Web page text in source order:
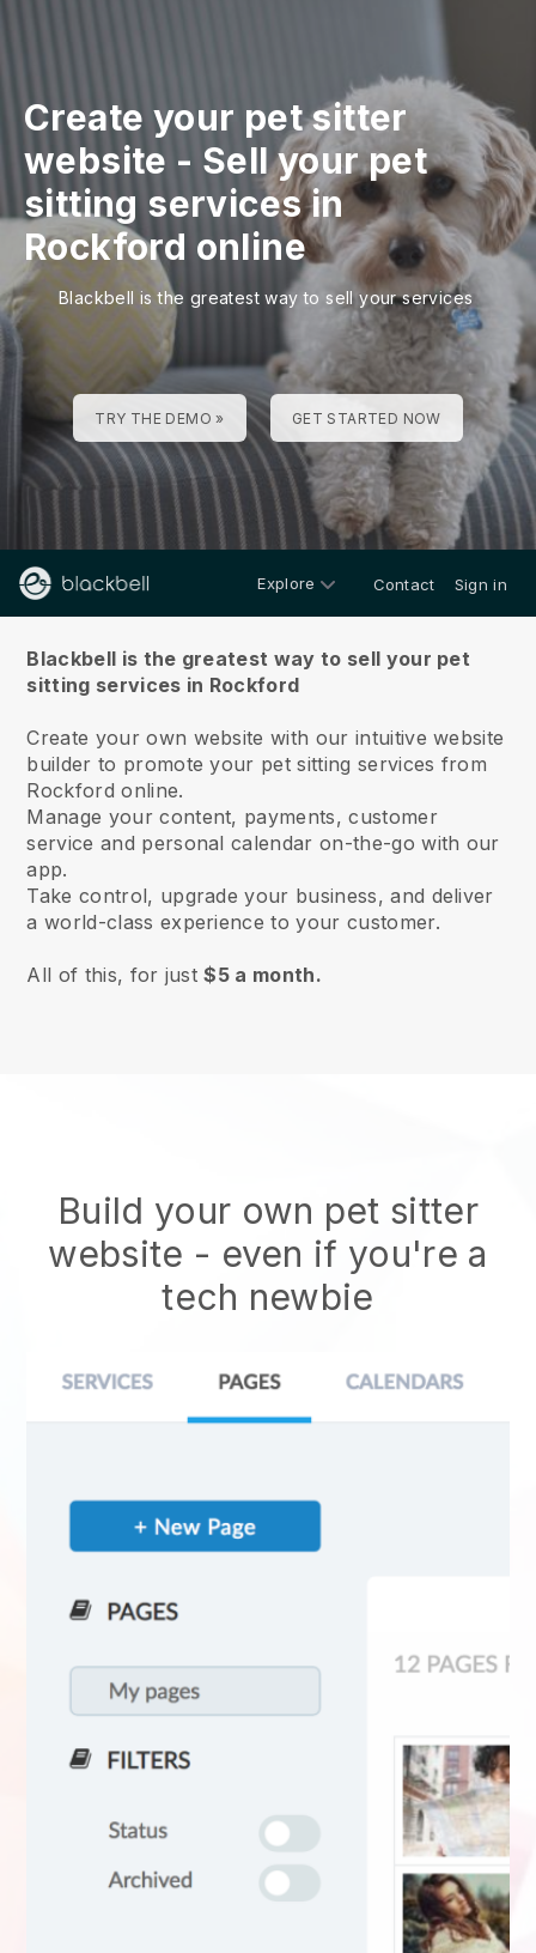
Create your pet sitter
website - Sell your pet
sitting services in
Rockford online
Blackbell is the greatest way to sell your services
TRY THE DEMO » GET STARTED NOW
Explore Contact Sign in
Blackbell is the greatest way to sell your pet
sitting services in Rockford
Create your own website with our intuitive website
builder to promote your pet sitting services from
Rockford online.
Manage your content, payments, customer
service and personal calendar on-the-go with our
app.
Take control, upgrade your business, and deliver
a world-class experience to your customer.
All of this, for just$5 a month.
Build your own pet sitter
website - even if you're a
tech newbie